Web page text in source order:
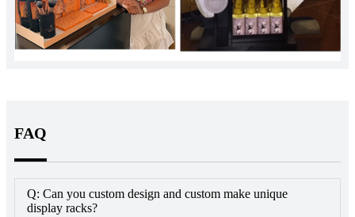
FAQ
Q: Can you custom design and custom make unique
display racks?